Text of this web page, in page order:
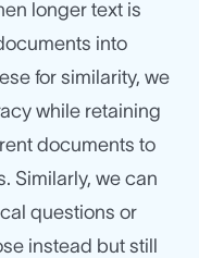
longer text is
into
for similarity, we
while retaining
documents to
Similarly, we can
questions or
instead but still